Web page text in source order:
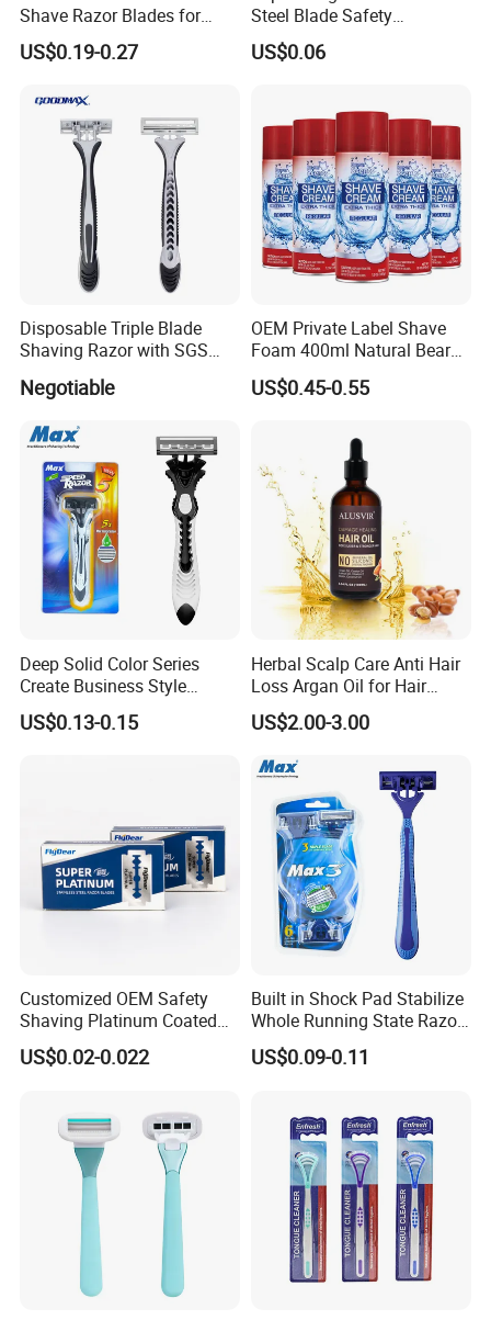
Shave Razor Blades for
Comfort
US$0.19-0.27
Steel Blade Safety
Lubrication Strip Disposable
Twin Blade Razor
US$0.06
Disposable Triple Blade
Shaving Razor with SGS
Negotiable
OEM Private Label Shave
Foam 400ml Natural Beard
Nourish Cream Shaving
Foam for Men
US$0.45-0.55
Deep Solid Color Series
Create Business Style
Disposable Razor
US$0.13-0.15
Herbal Scalp Care Anti Hair
Loss Argan Oil for Hair
Treatment
US$2.00-3.00
Customized OEM Safety
Shaving Platinum Coated
Disposable Double Edge
Razor Blades
US$0.02-0.022
Built in Shock Pad Stabilize
Whole Running State Razor
Product
US$0.09-0.11